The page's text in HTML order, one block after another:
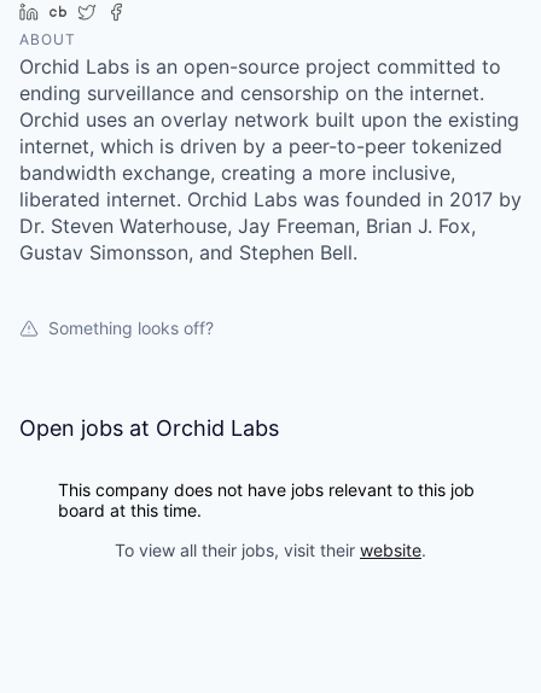
LinkedIn
Crunchbase
Twitter
ABOUT
Orchid Labs is an open-source project committed to
ending surveillance and censorship on the internet.
Orchid uses an overlay network built upon the existing
internet, which is driven by a peer-to-peer tokenized
bandwidth exchange, creating a more inclusive,
liberated internet. Orchid Labs was founded in 2017 by
Dr. Steven Waterhouse, Jay Freeman, Brian J. Fox,
Gustav Simonsson, and Stephen Bell.
Something looks off?
Open jobs at Orchid Labs
This company does not have jobs relevant to this job
board at this time.
To view all their jobs, visit their website.